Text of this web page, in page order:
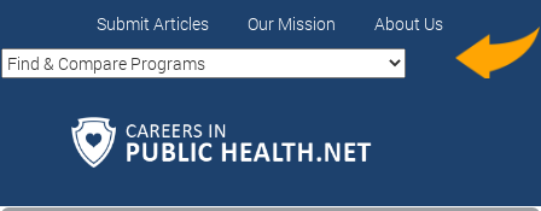
Submit Articles Our Mission About Us